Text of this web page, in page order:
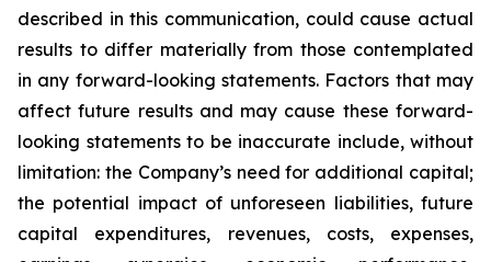
described in this communication, could cause actual
results to differ materially from those contemplated
in any forward-looking statements. Factors that may
affect future results and may cause these forward-
looking statements to be inaccurate include, without
limitation: the Company’s need for additional capital;
the potential impact of unforeseen liabilities, future
capital expenditures, revenues, costs, expenses,